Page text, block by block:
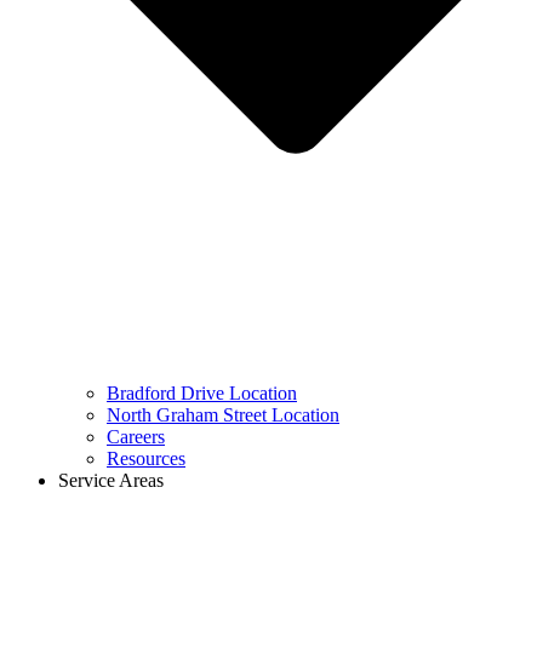
Bradford Drive Location
North Graham Street Location
Careers
Resources
Service Areas